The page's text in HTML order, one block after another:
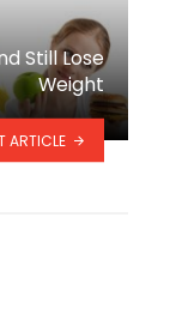
Still Lose
Weight
ARTICLE